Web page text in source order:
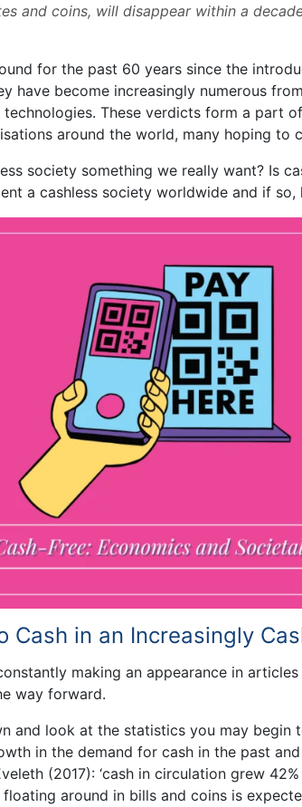
and coins, will disappear within a
for the past 60 years since the
have become increasingly numerous
These verdicts form a part
around the world, many hoping to
society something we really want? Is
a cashless society worldwide and if
Cash in an Increasingly
making an appearance in
way forward.
and look at the statistics you may begin
in the demand for cash in the past
(2017): ‘cash in circulation grew
around in bills and coins is